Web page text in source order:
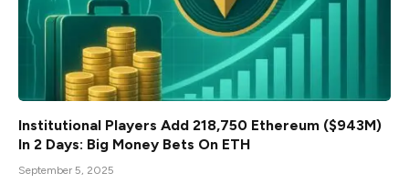
Institutional Players Add 218,750 Ethereum ($943M)
In 2 Days: Big Money Bets On ETH
September 5, 2025